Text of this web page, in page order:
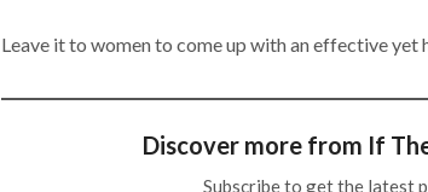
Leave it to women to come up with an effective yet
Discover more from If
Subscribe to get the latest